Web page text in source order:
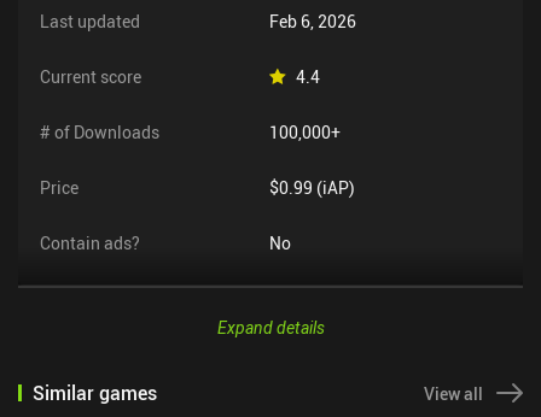
Last updated Feb 6, 2026
Current score 4.4
# of Downloads 100,000+
Price $0.99 (iAP)
Contain ads? No
Expand details
Similar games View all